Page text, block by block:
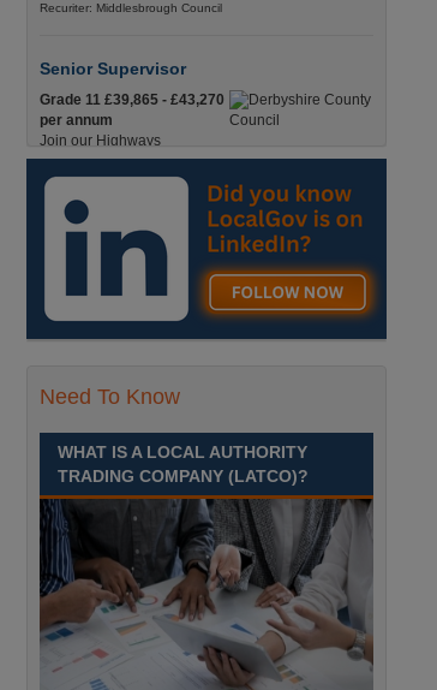
Recuriter: Middlesbrough Council
Senior Supervisor
Grade 11 £39,865 - £43,270
per annum
Join our Highways
Operations Service as a
Senior Supervisor and play a key role in keeping
our county moving. Derbyshire
Recuriter: Derbyshire County Council
Compliance and Works Coordination
Manager
Grade 12 £44,433 - 47,925
ensuring that all highway
compliance. Derbyshire
Recuriter: Derbyshire County Council
Need To Know
WHAT IS A LOCAL AUTHORITY
TRADING COMPANY (LATCO)?